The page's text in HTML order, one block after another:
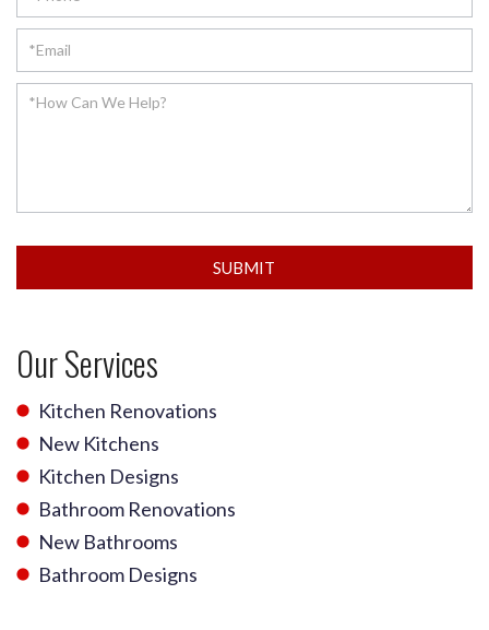
SUBMIT
Our Services
Kitchen Renovations
New Kitchens
Kitchen Designs
Bathroom Renovations
New Bathrooms
Bathroom Designs